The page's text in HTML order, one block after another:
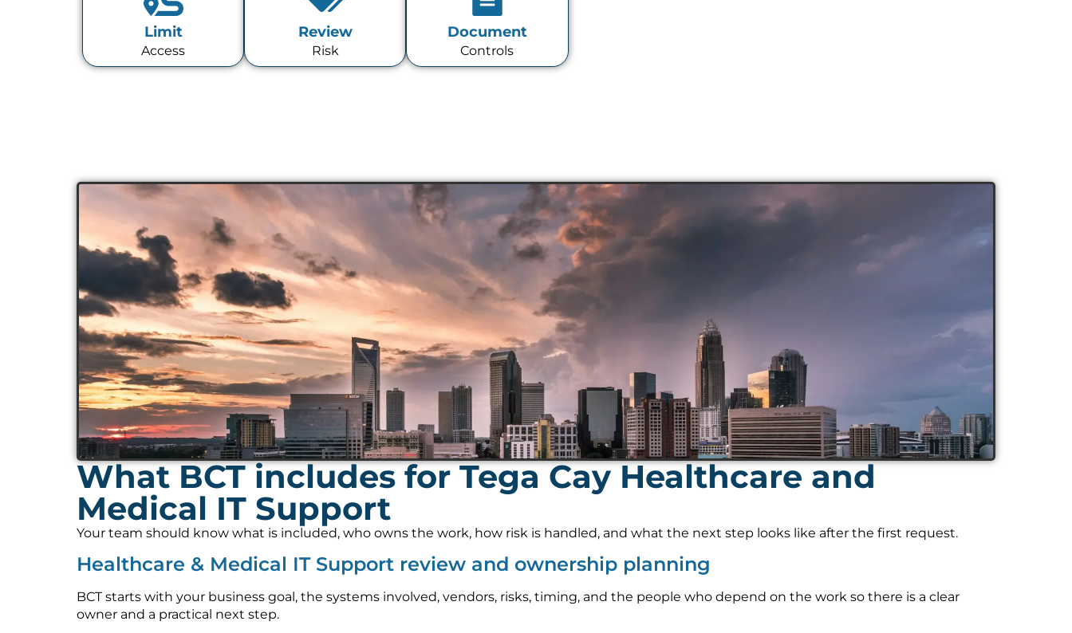
Limit
Access
Review
Risk
Document
Controls
What BCT includes for Tega Cay Healthcare and
Medical IT Support
Your team should know what is included, who owns the work, how risk is handled, and what the next step looks like after the first request.
Healthcare & Medical IT Support review and ownership planning
BCT starts with your business goal, the systems involved, vendors, risks, timing, and the people who depend on the work so there is a clear
owner and a practical next step.